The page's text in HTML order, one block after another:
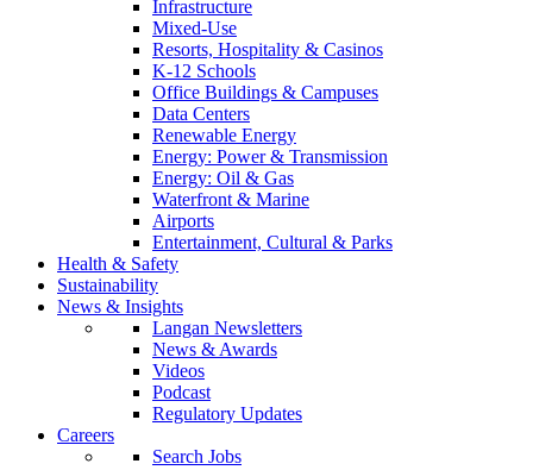
Infrastructure
Mixed-Use
Resorts, Hospitality & Casinos
K-12 Schools
Office Buildings & Campuses
Data Centers
Renewable Energy
Energy: Power & Transmission
Energy: Oil & Gas
Waterfront & Marine
Airports
Entertainment, Cultural & Parks
Health & Safety
Sustainability
News & Insights
Langan Newsletters
News & Awards
Videos
Podcast
Regulatory Updates
Careers
Search Jobs